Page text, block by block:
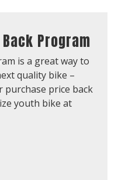
Program
is a great way to
quality bike –
purchase price back
youth bike at